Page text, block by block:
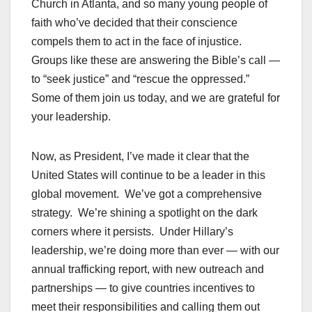
Church in Atlanta, and so many young people of
faith who’ve decided that their conscience
compels them to act in the face of injustice.
Groups like these are answering the Bible’s call —
to “seek justice” and “rescue the oppressed.”
Some of them join us today, and we are grateful for
your leadership.
Now, as President, I’ve made it clear that the
United States will continue to be a leader in this
global movement. We’ve got a comprehensive
strategy. We’re shining a spotlight on the dark
corners where it persists. Under Hillary’s
leadership, we’re doing more than ever — with our
annual trafficking report, with new outreach and
partnerships — to give countries incentives to
meet their responsibilities and calling them out